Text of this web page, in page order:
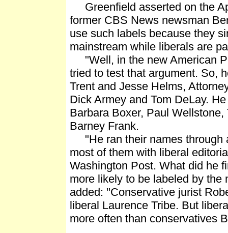
Greenfield asserted on the
former CBS News newsman
use such labels because they
mainstream while liberals are
"Well, in the new American
tried to test that argument. So,
Trent and Jesse Helms,
Dick Armey and Tom DeLay.
Barbara Boxer, Paul
Barney Frank.
"He ran their names through
most of them with liberal
Washington Post. What did he
more likely to be labeled by
added: "Conservative jurist
liberal Laurence Tribe. But
more often than conservatives